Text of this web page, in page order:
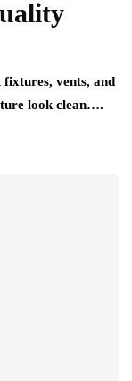
fixtures, vents, and
look clean….